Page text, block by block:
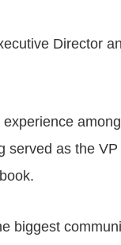
Director
served as the
biggest